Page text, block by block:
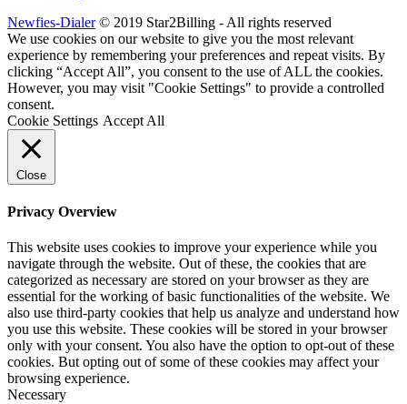
Newfies-Dialer© 2019 Star2Billing - All rights reserved
We use cookies on our website to give you the most relevant
experience by remembering your preferences and repeat visits. By
clicking “Accept All”, you consent to the use of ALL the cookies.
However, you may visit "Cookie Settings" to provide a controlled
consent.
Cookie Settings Accept All
Close
Privacy Overview
This website uses cookies to improve your experience while you
navigate through the website. Out of these, the cookies that are
categorized as necessary are stored on your browser as they are
essential for the working of basic functionalities of the website. We
also use third-party cookies that help us analyze and understand how
you use this website. These cookies will be stored in your browser
only with your consent. You also have the option to opt-out of these
cookies. But opting out of some of these cookies may affect your
browsing experience.
Necessary